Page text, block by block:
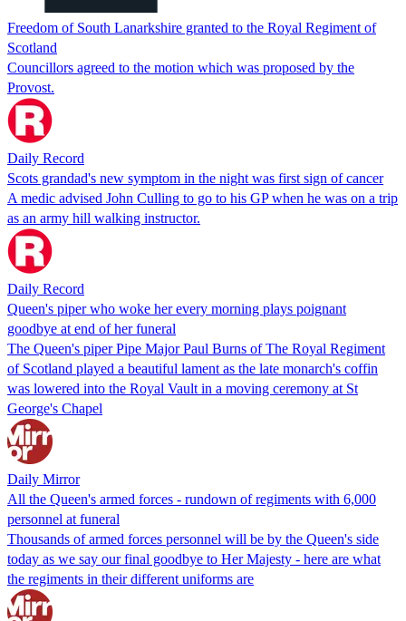
Freedom of South Lanarkshire granted to the Royal Regiment of
Scotland
Councillors agreed to the motion which was proposed by the
Provost.
Daily Record
Scots grandad's new symptom in the night was first sign of cancer
A medic advised John Culling to go to his GP when he was on a trip
as an army hill walking instructor.
Daily Record
Queen's piper who woke her every morning plays poignant
goodbye at end of her funeral
The Queen's piper Pipe Major Paul Burns of The Royal Regiment
of Scotland played a beautiful lament as the late monarch's coffin
was lowered into the Royal Vault in a moving ceremony at St
George's Chapel
Daily Mirror
All the Queen's armed forces - rundown of regiments with 6,000
personnel at funeral
Thousands of armed forces personnel will be by the Queen's side
today as we say our final goodbye to Her Majesty - here are what
the regiments in their different uniforms are